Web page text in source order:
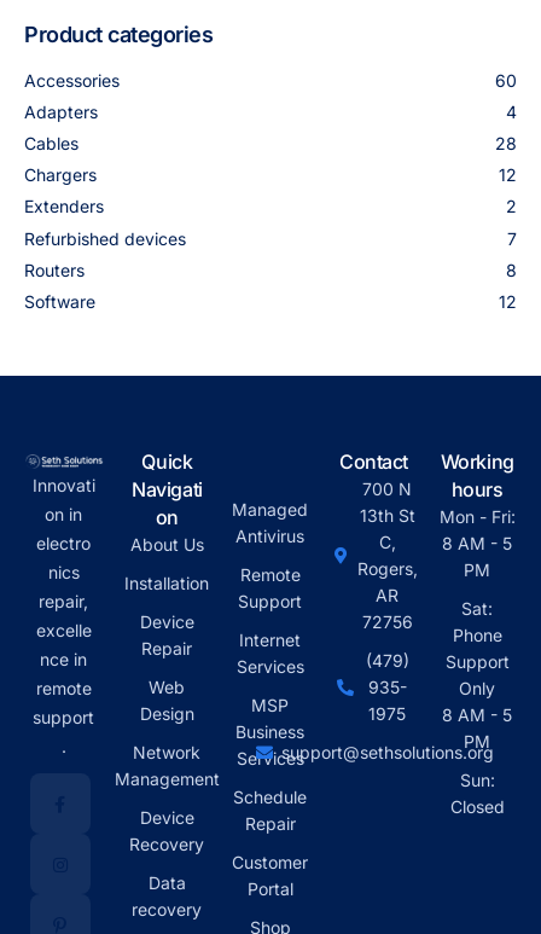
Product categories
Accessories
60
Adapters
4
Cables
28
Chargers
12
Extenders
2
Refurbished devices
7
Routers
8
Software
12
Innovati
on in
electro
nics
repair,
excelle
nce in
remote
support
.
Quick
Navigati
on
About Us
Installation
Device
Repair
Web
Design
Network
Management
Device
Recovery
Data
recovery
Managed
Antivirus
Remote
Support
Internet
Services
MSP
Business
Services
Schedule
Repair
Customer
Portal
Shop
Contact
700 N
13th St
C,
Rogers,
AR
72756
(479)
935-
1975
support@sethsolutions.org
Working
hours
Mon - Fri:
8 AM - 5
PM
Sat:
Phone
Support
Only
8 AM - 5
PM
Sun:
Closed